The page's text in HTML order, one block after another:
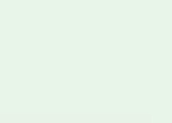
design maturity and